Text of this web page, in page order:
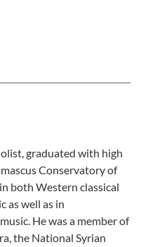
graduated with high
Conservatory of
both Western classical
as well as in
He was a member of
the National Syrian